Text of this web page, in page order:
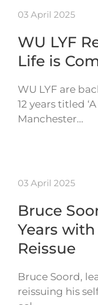
03 April 2025
WU LYF
Life is
WU LYF are
12 years titled
Manchester…
03 April 2025
Bruce
Years
Reissue
Bruce Soord,
reissuing his